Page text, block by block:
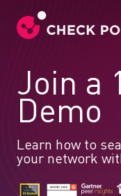
Join a
Demo
Learn how to
your network